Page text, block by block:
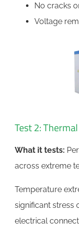
No cracks
Voltage
Test 2:
What it tests:
across extreme
Temperature
significant stress
electrical